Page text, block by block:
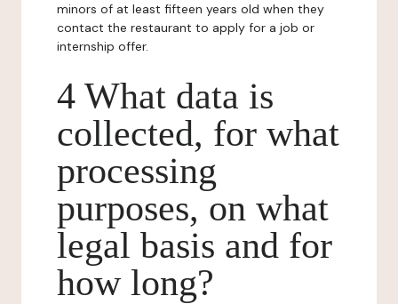
minors of at least fifteen years old when they
contact the restaurant to apply for a job or
internship offer.
4 What data is
collected, for what
processing
purposes, on what
legal basis and for
how long?